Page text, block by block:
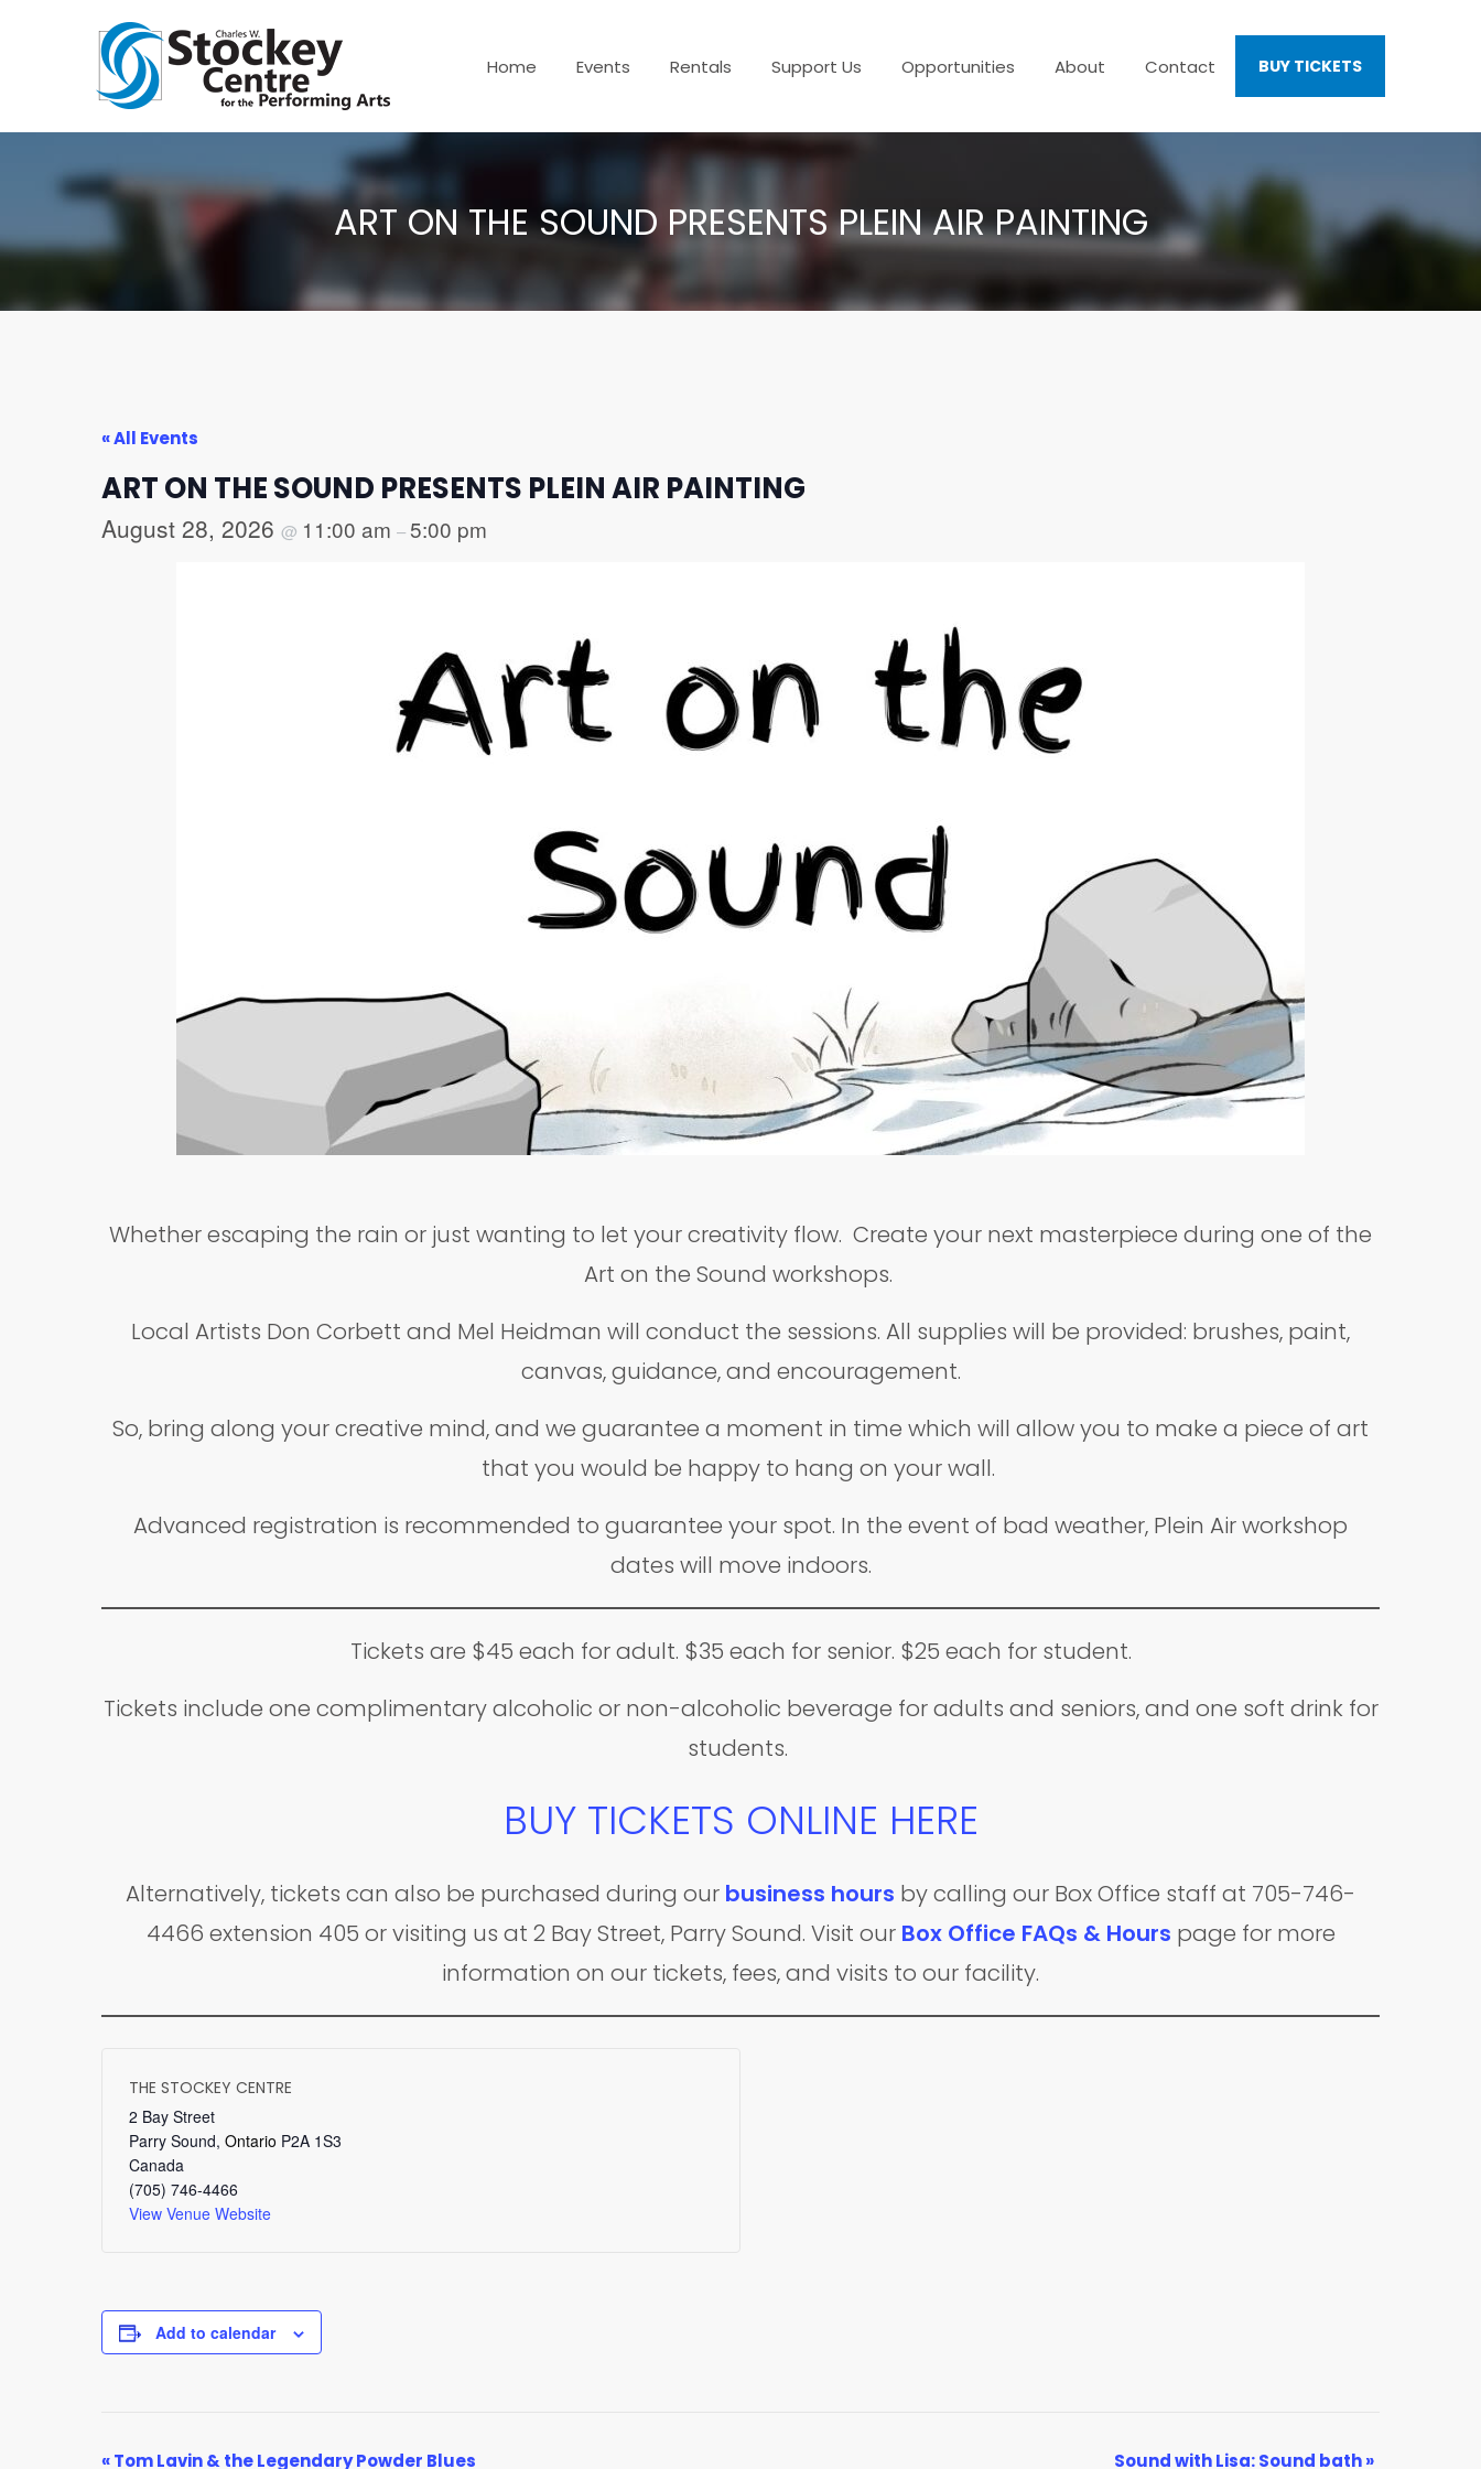
Home Events Rentals Support Us Opportunities About Contact BUY TICKETS
ART ON THE SOUND PRESENTS PLEIN AIR PAINTING
« All Events
ART ON THE SOUND PRESENTS PLEIN AIR PAINTING
August 28, 2026 @ 11:00 am –5:00 pm
Whether escaping the rain or just wanting to let your creativity flow. Create your next masterpiece during one of the
Art on the Sound workshops.
Local Artists Don Corbett and Mel Heidman will conduct the sessions. All supplies will be provided: brushes, paint,
canvas, guidance, and encouragement.
So, bring along your creative mind, and we guarantee a moment in time which will allow you to make a piece of art
that you would be happy to hang on your wall.
Advanced registration is recommended to guarantee your spot. In the event of bad weather, Plein Air workshop
dates will move indoors.
Tickets are $45 each for adult. $35 each for senior. $25 each for student.
Tickets include one complimentary alcoholic or non-alcoholic beverage for adults and seniors, and one soft drink for
students.
BUY TICKETS ONLINE HERE
Alternatively, tickets can also be purchased during our business hours by calling our Box Office staff at 705-746-
4466 extension 405 or visiting us at 2 Bay Street, Parry Sound. Visit our Box Office FAQs & Hours page for more
information on our tickets, fees, and visits to our facility.
THE STOCKEY CENTRE
2 Bay Street
Parry Sound, Ontario P2A 1S3
Canada
(705) 746-4466
View Venue Website
Add to calendar
«Tom Lavin & the Legendary Powder Blues Sound with Lisa: Sound bath»